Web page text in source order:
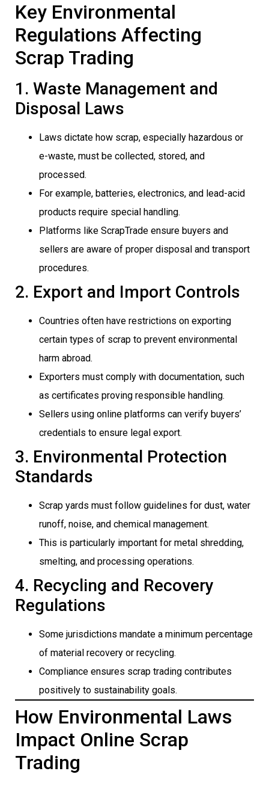
Key Environmental
Regulations Affecting
Scrap Trading
1. Waste Management and
Disposal Laws
Laws dictate how scrap, especially hazardous or
e-waste, must be collected, stored, and
processed.
For example, batteries, electronics, and lead-acid
products require special handling.
Platforms like ScrapTrade ensure buyers and
sellers are aware of proper disposal and transport
procedures.
2. Export and Import Controls
Countries often have restrictions on exporting
certain types of scrap to prevent environmental
harm abroad.
Exporters must comply with documentation, such
as certificates proving responsible handling.
Sellers using online platforms can verify buyers’
credentials to ensure legal export.
3. Environmental Protection
Standards
Scrap yards must follow guidelines for dust, water
runoff, noise, and chemical management.
This is particularly important for metal shredding,
smelting, and processing operations.
4. Recycling and Recovery
Regulations
Some jurisdictions mandate a minimum percentage
of material recovery or recycling.
Compliance ensures scrap trading contributes
positively to sustainability goals.
How Environmental Laws
Impact Online Scrap
Trading